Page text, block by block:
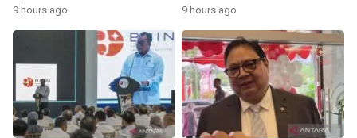
9 hours ago 9 hours ago